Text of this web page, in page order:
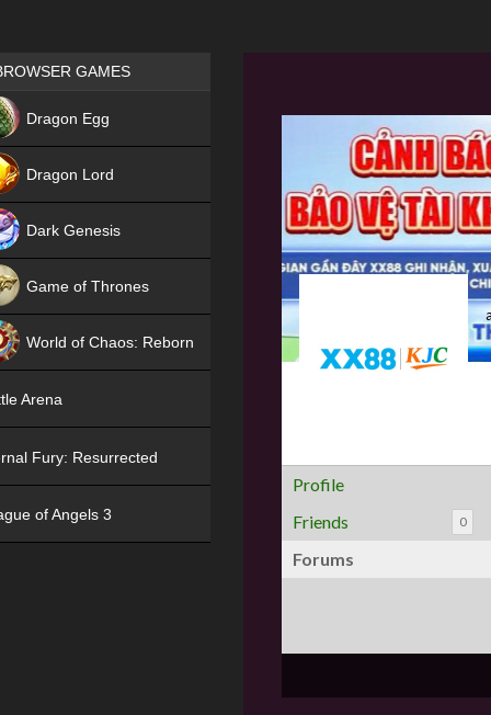
Profile
Friends
0
Forums
Games place
GAMES
Dragon Egg
Dragon Lord
Dark Genesis
Game of Thrones
World of Chaos: Reborn
Arena
Fury: Resurrected
of Angels 3